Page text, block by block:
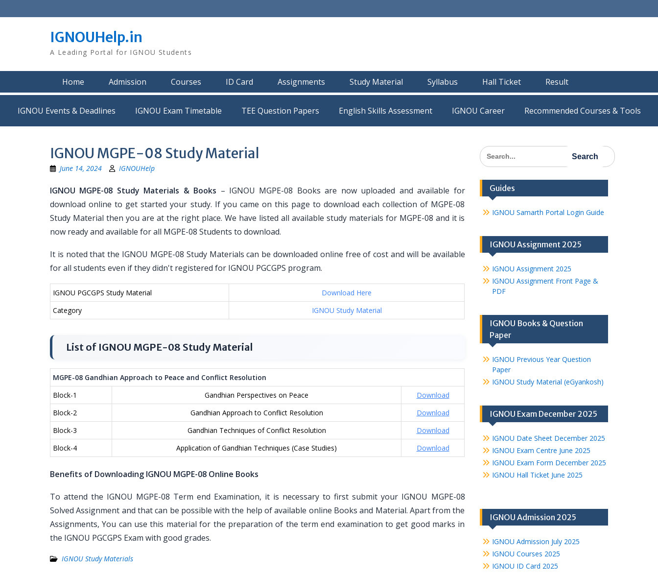
to
IGNOUHelp.in
A Leading Portal for IGNOU Students
Home Admission Courses ID Card Assignments Study Material Syllabus Hall Ticket Result
IGNOU Events & Deadlines IGNOU Exam Timetable TEE Question Papers IGNOU Career Recommended Courses & Tools
IGNOU MGPE-08 Study Material
June 14, 2024 IGNOUHelp
IGNOU MGPE-08 Study Materials & Books – IGNOU MGPE-08 Books are now uploaded and available for
download online to get started your study. If you came on this page to download each collection of MGPE-08
Study Material then you are at the right place. We have listed all available study materials for MGPE-08 and it is
now ready and available for all MGPE-08 Students to download.
It is noted that the IGNOU MGPE-08 Study Materials can be downloaded online free of cost and will be available
for all students even if they didn't registered for IGNOU PGCGPS program.
IGNOU PGCGPS Study Material
Download Here
Category
IGNOU Study Material
List of IGNOU MGPE-08 Study Material
MGPE-08 Gandhian Approach to Peace and Conflict Resolution
Block-1
Gandhian Perspectives on Peace
Download
Block-2
Gandhian Approach to Conflict Resolution
Download
Block-3
Gandhian Techniques of Conflict Resolution
Download
Block-4
Application of Gandhian Techniques (Case Studies) Download
Benefits of Downloading IGNOU MGPE-08 Online Books
To attend the IGNOU MGPE-08 Term end Examination, it is necessary to first submit your IGNOU MGPE-08
Solved Assignment and that can be possible with the help of available online Books and Material. Apart from the
Assignments, You can use this material for the preparation of the term end examination to get good marks in
the IGNOU PGCGPS Exam with good grades.
IGNOU Study Materials
Search
for:
Guides
IGNOU Samarth Portal Login Guide
IGNOU Assignment 2025
IGNOU Assignment 2025
IGNOU Assignment Front Page &
PDF
IGNOU Books & Question
Paper
IGNOU Previous Year Question
Paper
IGNOU Study Material (eGyankosh)
IGNOU Exam December 2025
IGNOU Date Sheet December 2025
IGNOU Exam Centre June 2025
IGNOU Exam Form December 2025
IGNOU Hall Ticket June 2025
IGNOU Admission 2025
IGNOU Admission July 2025
IGNOU Courses 2025
IGNOU ID Card 2025